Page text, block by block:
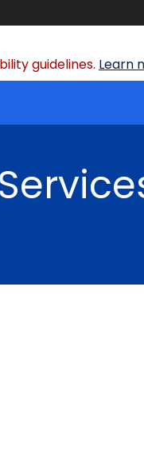
guidelines. Learn